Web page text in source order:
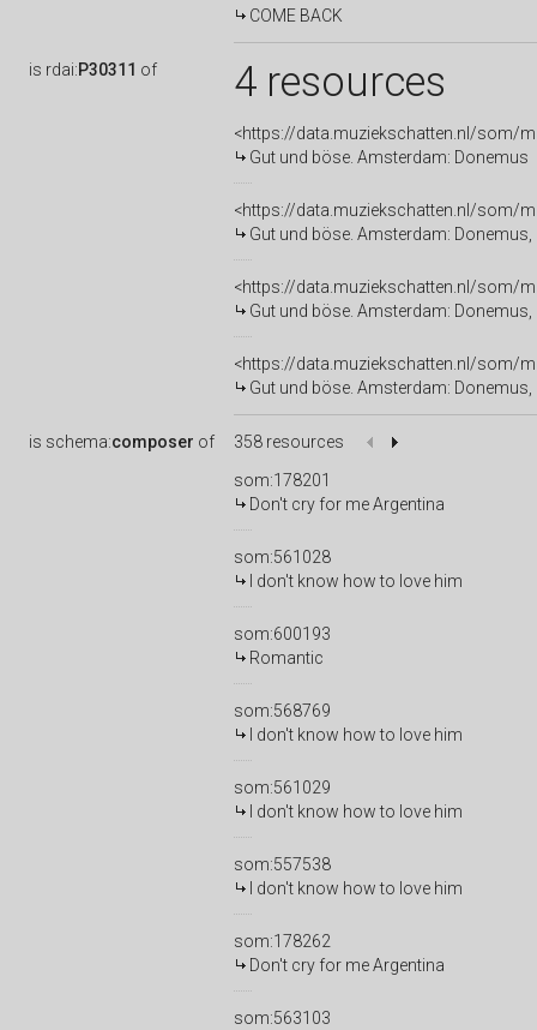
COME BACK
is rdai:P30311 of 4 resources
<https://data.muziekschatten.nl/som/
Gut und böse. Amsterdam: Donemus
<https://data.muziekschatten.nl/som/
Gut und böse. Amsterdam: Donemus,
<https://data.muziekschatten.nl/som/
Gut und böse. Amsterdam: Donemus,
<https://data.muziekschatten.nl/som/
Gut und böse. Amsterdam: Donemus,
is schema:composer of
358 resources
som:178201
Don't cry for me Argentina
som:561028
I don't know how to love him
som:600193
Romantic
som:568769
I don't know how to love him
som:561029
I don't know how to love him
som:557538
I don't know how to love him
som:178262
Don't cry for me Argentina
som:563103